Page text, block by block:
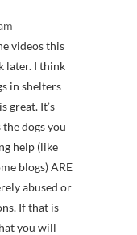
videos this
later. I think
in shelters
great. It’s
dogs you
help (like
blogs) ARE
abused or
If that is
you will